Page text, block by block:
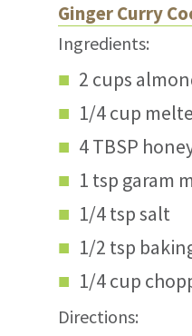
Ginger Curry
Ingredients:
2 cups
1/4 cup
4 TBSP
1 tsp garam
1/4 tsp salt
1/2 tsp
1/4 cup
Directions: